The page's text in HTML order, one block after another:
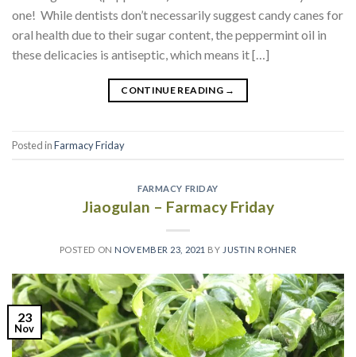
one! While dentists don’t necessarily suggest candy canes for
oral health due to their sugar content, the peppermint oil in
these delicacies is antiseptic, which means it […]
CONTINUE READING →
Posted inFarmacy Friday
FARMACY FRIDAY
Jiaogulan – Farmacy Friday
POSTED ON NOVEMBER 23, 2021 BY JUSTIN ROHNER
23
Nov